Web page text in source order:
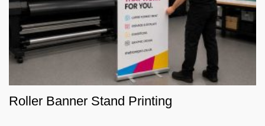
Roller Banner Stand Printing